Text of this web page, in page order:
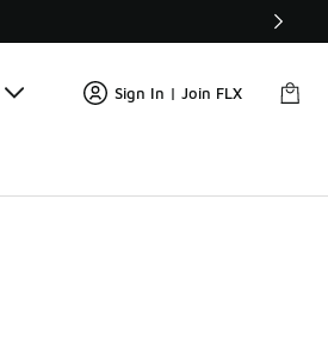
🛍️ Buy Online, Pick-Up In Store 🚗
Sign In | Join FLX